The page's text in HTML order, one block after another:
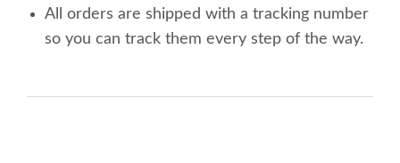
All orders are shipped with a tracking number
so you can track them every step of the way.